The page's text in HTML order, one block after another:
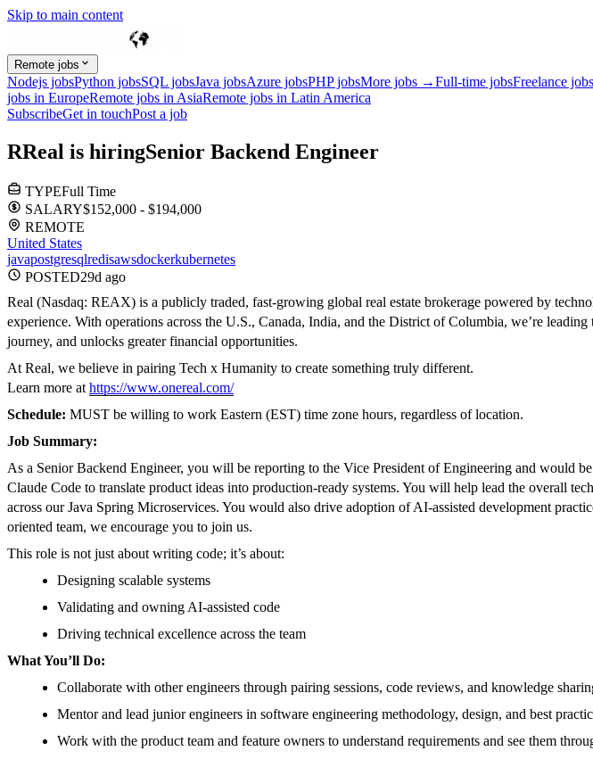
Skip to main content
Remote jobs
Nodejs jobsPython jobsSQL jobsJava jobsAzure jobsPHP jobsMore jobs →Full-time jobsFreelance jobs
jobs in EuropeRemote jobs in AsiaRemote jobs in Latin America
SubscribeGet in touchPost a job
RReal is hiringSenior Backend Engineer
TYPEFull Time
SALARY$152,000 - $194,000
REMOTE
United States
javapostgresqlredisawsdockerkubernetes
POSTED29d ago
Real (Nasdaq: REAX) is a publicly traded, fast-growing global real estate brokerage powered by
experience. With operations across the U.S., Canada, India, and the District of Columbia, we’re
journey, and unlocks greater financial opportunities.
At Real, we believe in pairing Tech x Humanity to create something truly different.
Learn more at https://www.onereal.com/
Schedule: MUST be willing to work Eastern (EST) time zone hours, regardless of location.
Job Summary:
As a Senior Backend Engineer, you will be reporting to the Vice President of Engineering and would
Claude Code to translate product ideas into production-ready systems. You will help lead the overall
across our Java Spring Microservices. You would also drive adoption of AI-assisted development
oriented team, we encourage you to join us.
This role is not just about writing code; it’s about:
Designing scalable systems
Validating and owning AI-assisted code
Driving technical excellence across the team
What You’ll Do:
Collaborate with other engineers through pairing sessions, code reviews, and knowledge
Mentor and lead junior engineers in software engineering methodology, design, and best
Work with the product team and feature owners to understand requirements and see them